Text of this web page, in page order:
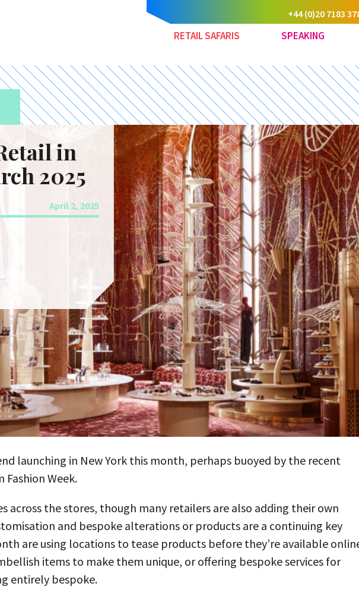
+44 (0)20 7183
RETAIL SAFARIS SPEAKING
in
2025
April 2, 2025
launching in New York this month, perhaps buoyed by the recent
Week.
across the stores, though many retailers are also adding their own
and bespoke alterations or products are a continuing key
are using locations to tease products before they’re available
items to make them unique, or offering bespoke services for
entirely bespoke.